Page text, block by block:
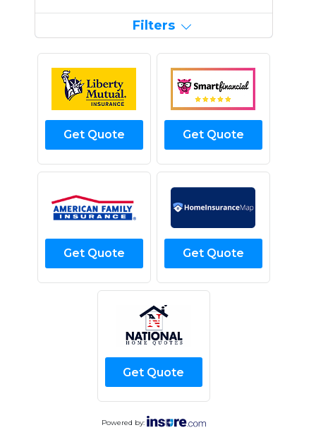
Filters
Get Quote Get Quote
Get Quote Get Quote
Get Quote
Powered by: